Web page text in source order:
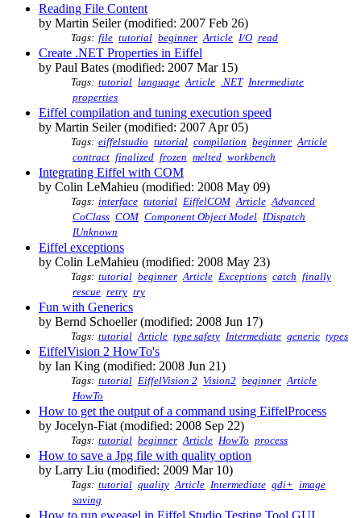
Reading File Content
by Martin Seiler (modified: 2007 Feb 26)
Tags: file tutorial beginner Article I/O read
Create .NET Properties in Eiffel
by Paul Bates (modified: 2007 Mar 15)
Tags: tutorial language Article .NET Intermediate
properties
Eiffel compilation and tuning execution speed
by Martin Seiler (modified: 2007 Apr 05)
Tags: eiffelstudio tutorial compilation beginner Article
contract finalized frozen melted workbench
Integrating Eiffel with COM
by Colin LeMahieu (modified: 2008 May 09)
Tags: interface tutorial EiffelCOM Article Advanced
CoClass COM Component Object Model IDispatch
IUnknown
Eiffel exceptions
by Colin LeMahieu (modified: 2008 May 23)
Tags: tutorial beginner Article Exceptions catch finally
rescue retry try
Fun with Generics
by Bernd Schoeller (modified: 2008 Jun 17)
Tags: tutorial Article type safety Intermediate generic types
EiffelVision 2 HowTo's
by Ian King (modified: 2008 Jun 21)
Tags: tutorial EiffelVision 2 Vision2 beginner Article
HowTo
How to get the output of a command using EiffelProcess
by Jocelyn-Fiat (modified: 2008 Sep 22)
Tags: tutorial beginner Article HowTo process
How to save a Jpg file with quality option
by Larry Liu (modified: 2009 Mar 10)
Tags: tutorial quality Article Intermediate gdi+ image
saving
How to run eweasel in Eiffel Studio Testing Tool GUI